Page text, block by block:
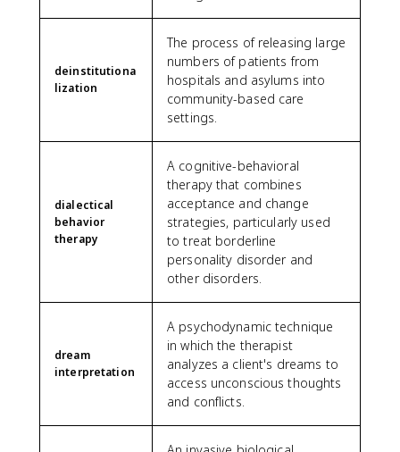
deinstitutiona
lization
The process of releasing large
numbers of patients from
hospitals and asylums into
community-based care
settings.
dialectical
behavior
therapy
A cognitive-behavioral
therapy that combines
acceptance and change
strategies, particularly used
to treat borderline
personality disorder and
other disorders.
dream
interpretation
A psychodynamic technique
in which the therapist
analyzes a client's dreams to
access unconscious thoughts
and conflicts.